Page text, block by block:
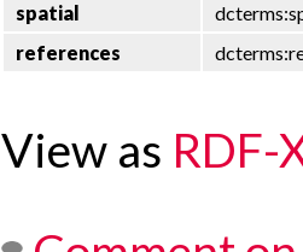
spatial
references
View as RDF-